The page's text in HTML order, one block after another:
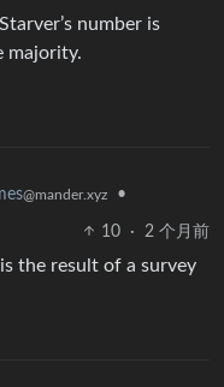
number is
majority.
@mander.xyz •
10 · 2 个月前
the result of a survey